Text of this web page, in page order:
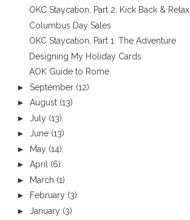
OKC Staycation, Part 2: Kick Back & Relax
Columbus Day Sales
OKC Staycation, Part 1: The Adventure
Designing My Holiday Cards
AOK Guide to Rome
► September (12)
► August (13)
► July (13)
► June (13)
►
May (14)
► April (6)
►
March (1)
►
February (3)
► January (3)